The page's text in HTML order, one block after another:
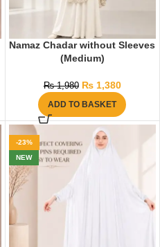
Namaz Chadar without Sleeves
(Medium)
₨1,980 ₨1,380
ADD TO BASKET
-23%
NEW